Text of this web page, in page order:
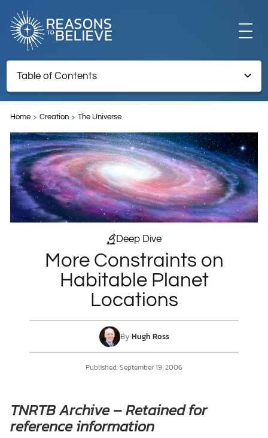
EXPLORE
GET INVOLVED
ABOUT US
STORE
LIBRARY
DONATE
MY ACCOUNT
Table of Contents
TNRTB Archive – Retained for reference information
Home Creation The Universe
Deep Dive
More Constraints on
Habitable Planet
Locations
By Hugh Ross
Published:September 19, 2006
TNRTB Archive – Retained for
reference information